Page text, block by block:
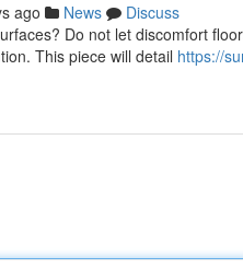
ago News
Discuss
Do not let discomfort
This piece will detail https://